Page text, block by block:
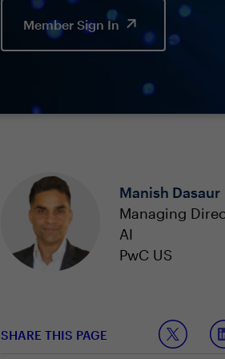
Member Sign In
Manish Dasaur
Managing
AI
PwC US
SHARE THIS PAGE